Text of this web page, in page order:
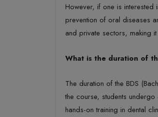
However, if one is interested
prevention of oral diseases
and private sectors, making
What is the duration of
The duration of the BDS
the course, students
hands-on training in dental